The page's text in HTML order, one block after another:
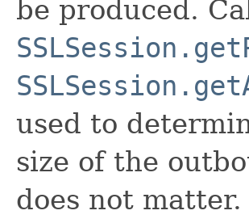
be produced.
used to
size of the
does not